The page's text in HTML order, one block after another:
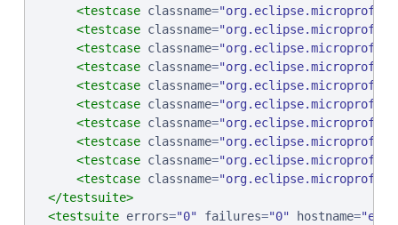
<testcase classname="
<testcase classname="
<testcase classname="
<testcase classname="
<testcase classname="
<testcase classname="
<testcase classname="
<testcase classname="
<testcase classname="
<testcase classname="
</testsuite>
<testsuite errors="0" failures="0" hostname="